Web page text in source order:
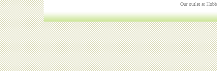
Our outlet at